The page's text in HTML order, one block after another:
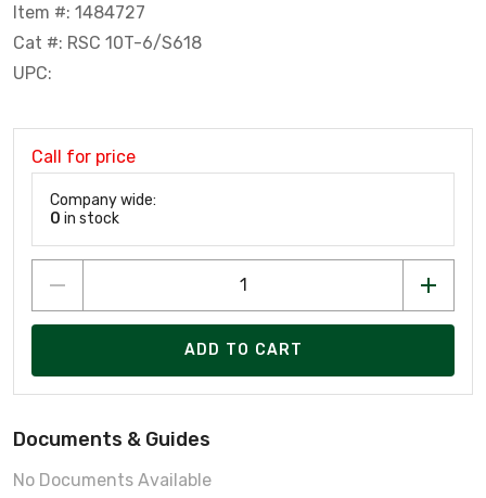
Item #: 1484727
Cat #: RSC 10T-6/S618
UPC:
Call for price
Company wide:
0 in stock
ADD TO CART
Documents & Guides
No Documents Available